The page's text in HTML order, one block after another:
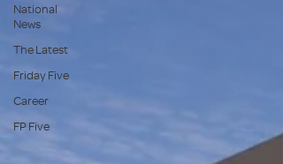
National
News
The Latest
Friday Five
Career
FP Five